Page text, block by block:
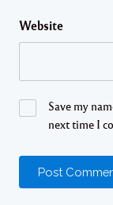
Website
Save my
next time I